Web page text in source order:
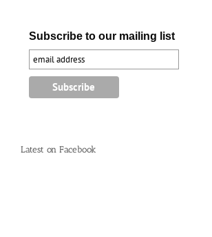
Subscribe to our mailing list
Latest on Facebook